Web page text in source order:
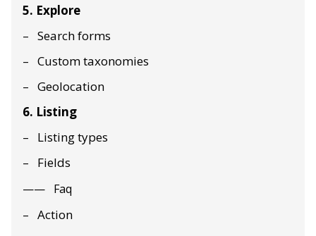
5. Explore
Search forms
Custom taxonomies
Geolocation
6. Listing
Listing types
Fields
Faq
Action